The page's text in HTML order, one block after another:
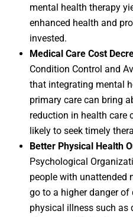
mental health therapy
enhanced health and
invested.
Medical Care Cost
Condition Control and
that integrating mental
primary care can bring
reduction in health care
likely to seek timely
Better Physical Health
Psychological
people with unattended
go to a higher danger
physical illness such as